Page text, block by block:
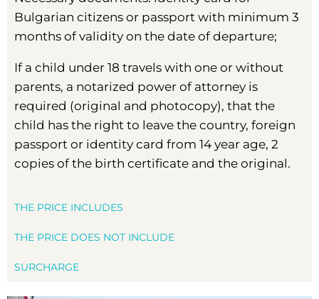
Bulgarian citizens or passport with minimum 3
months of validity on the date of departure;
If a child under 18 travels with one or without
parents, a notarized power of attorney is
required (original and photocopy), that the
child has the right to leave the country, foreign
passport or identity card from 14 year age, 2
copies of the birth certificate and the original.
THE PRICE INCLUDES
THE PRICE DOES NOT INCLUDE
SURCHARGE